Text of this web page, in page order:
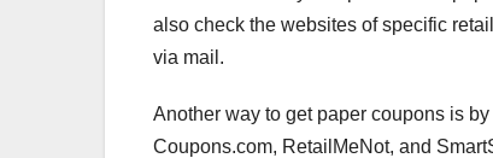
also check the websites of specific
via mail.
Another way to get paper coupons is
Coupons.com, RetailMeNot, and